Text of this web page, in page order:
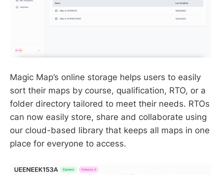
Magic Map’s online storage helps users to easily
sort their maps by course, qualification, RTO, or a
folder directory tailored to meet their needs. RTOs
can now easily store, share and collaborate using
our cloud-based library that keeps all maps in one
place for everyone to access.